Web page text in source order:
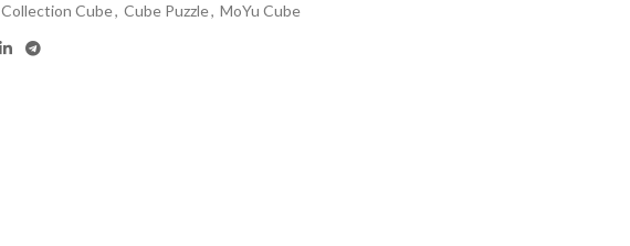
Collection Cube, Cube Puzzle, MoYu Cube